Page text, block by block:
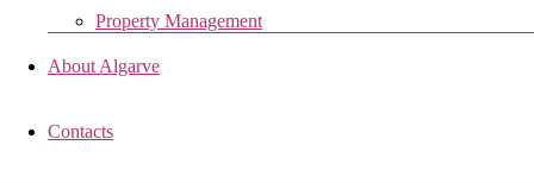
Property Management
About Algarve
Contacts